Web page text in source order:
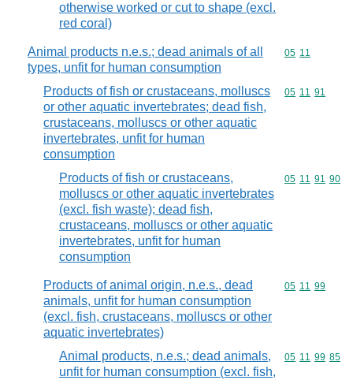
otherwise worked or cut to shape (excl.
red coral)
Animal products n.e.s.; dead animals of all
types, unfit for human consumption
Commodity
05 11
Products of fish or crustaceans, molluscs
or other aquatic invertebrates; dead fish,
crustaceans, molluscs or other aquatic
invertebrates, unfit for human
consumption
Commodity
05 11 91
Products of fish or crustaceans,
molluscs or other aquatic invertebrates
(excl. fish waste); dead fish,
crustaceans, molluscs or other aquatic
invertebrates, unfit for human
consumption
Commodity
05 11 91 90
Products of animal origin, n.e.s., dead
animals, unfit for human consumption
(excl. fish, crustaceans, molluscs or other
aquatic invertebrates)
Commodity
05 11 99
Animal products, n.e.s.; dead animals,
unfit for human consumption (excl. fish,
Commodity
05 11 99 85